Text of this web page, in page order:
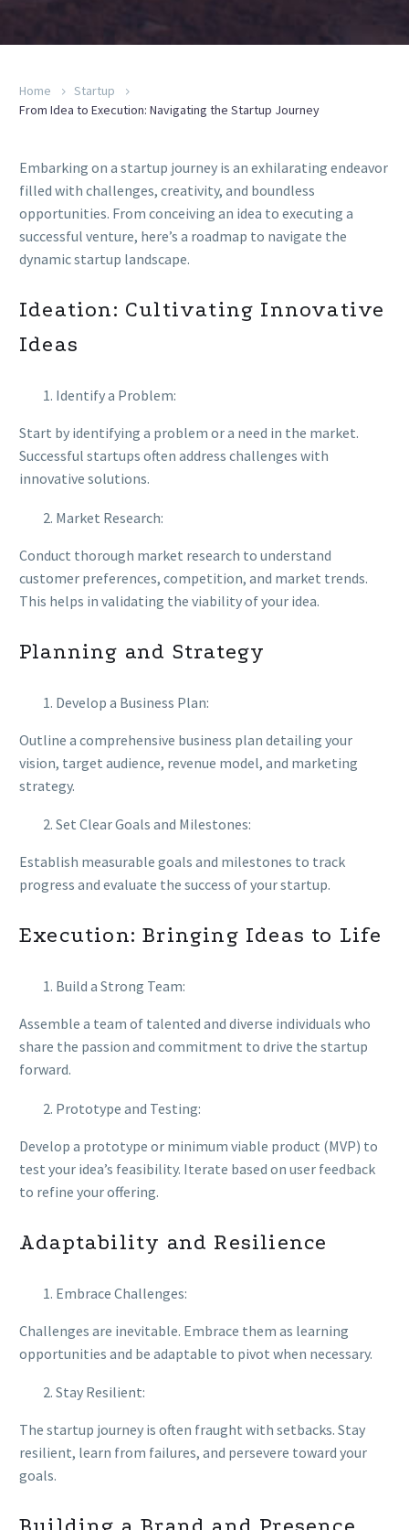
Home
Startup
From Idea to Execution: Navigating the Startup Journey
Embarking on a startup journey is an exhilarating endeavor
filled with challenges, creativity, and boundless
opportunities. From conceiving an idea to executing a
successful venture, here’s a roadmap to navigate the
dynamic startup landscape.
Ideation: Cultivating Innovative
Ideas
Identify a Problem:
Start by identifying a problem or a need in the market.
Successful startups often address challenges with
innovative solutions.
Market Research:
Conduct thorough market research to understand
customer preferences, competition, and market trends.
This helps in validating the viability of your idea.
Planning and Strategy
Develop a Business Plan:
Outline a comprehensive business plan detailing your
vision, target audience, revenue model, and marketing
strategy.
Set Clear Goals and Milestones:
Establish measurable goals and milestones to track
progress and evaluate the success of your startup.
Execution: Bringing Ideas to Life
Build a Strong Team:
Assemble a team of talented and diverse individuals who
share the passion and commitment to drive the startup
forward.
Prototype and Testing:
Develop a prototype or minimum viable product (MVP) to
test your idea’s feasibility. Iterate based on user feedback
to refine your offering.
Adaptability and Resilience
Embrace Challenges:
Challenges are inevitable. Embrace them as learning
opportunities and be adaptable to pivot when necessary.
Stay Resilient:
The startup journey is often fraught with setbacks. Stay
resilient, learn from failures, and persevere toward your
goals.